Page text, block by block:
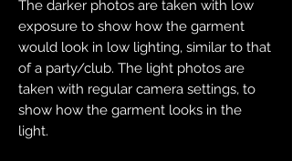
The darker photos are taken with low
exposure to show how the garment
would look in low lighting, similar to that
of a party/club. The light photos are
taken with regular camera settings, to
show how the garment looks in the
light.